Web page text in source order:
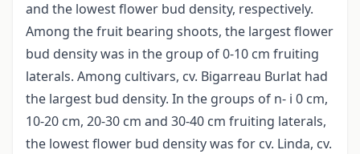
and the lowest flower bud density, respectively.
Among the fruit bearing shoots, the largest flower
bud density was in the group of 0-10 cm fruiting
laterals. Among cultivars, cv. Bigarreau Burlat had
the largest bud density. In the groups of n- i 0 cm,
10-20 cm, 20-30 cm and 30-40 cm fruiting laterals,
the lowest flower bud density was for cv. Linda, cv.